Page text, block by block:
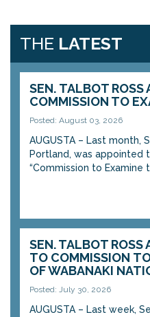
THE LATEST
SEN. TALBOT ROSS
COMMISSION TO
Posted: August 03, 2026
AUGUSTA – Last month,
Portland, was appointed
“Commission to
SEN. TALBOT ROSS
TO COMMISSION
OF WABANAKI
Posted: July 30, 2026
AUGUSTA – Last week,